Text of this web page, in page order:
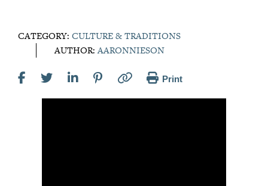
CATEGORY: CULTURE & TRADITIONS
AUTHOR:AARONNIESON
Print